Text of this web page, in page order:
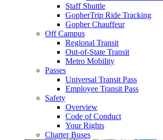
Staff Shuttle
GopherTrip Ride Tracking
Gopher Chauffeur
Off Campus
Regional Transit
Out-of-State Transit
Metro Mobility
Passes
Universal Transit Pass
Employee Transit Pass
Safety
Overview
Code of Conduct
Your Rights
Charter Buses